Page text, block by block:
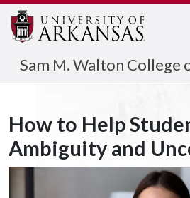
Sam M. Walton College
How to Help
Ambiguity and